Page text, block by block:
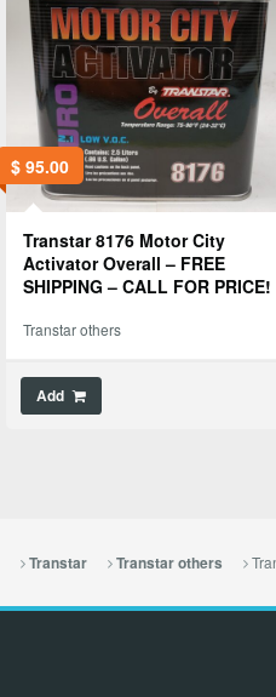
$95.00
Transtar 8176 Motor City
Activator Overall – FREE
SHIPPING – CALL FOR PRICE!
Transtar others
Add
Transtar Transtar others